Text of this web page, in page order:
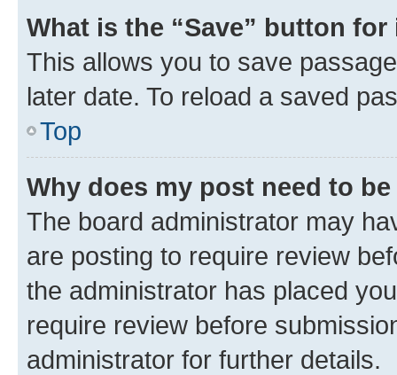
What is the “Save” button
This allows you to save
later date. To reload a saved
Top
Why does my post need to
The board administrator may
are posting to require review
the administrator has placed
require review before
administrator for further details.